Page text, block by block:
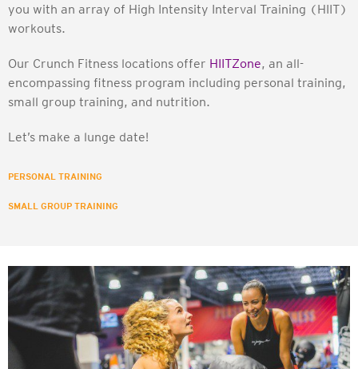
you with an array of High Intensity Interval Training (HIIT)
workouts.
Our Crunch Fitness locations offer HIITZone, an all-
encompassing fitness program including personal training,
small group training, and nutrition.
Let’s make a lunge date!
PERSONAL TRAINING
SMALL GROUP TRAINING